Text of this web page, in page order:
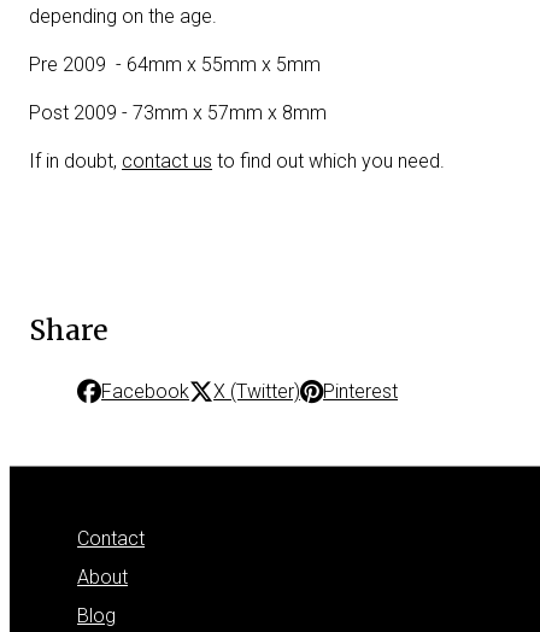
depending on the age.
Pre 2009 - 64mm x 55mm x 5mm
Post 2009 - 73mm x 57mm x 8mm
If in doubt, contact us to find out which you need.
Share
Facebook X (Twitter) Pinterest
Contact
About
Blog